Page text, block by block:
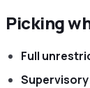
Picking
Full